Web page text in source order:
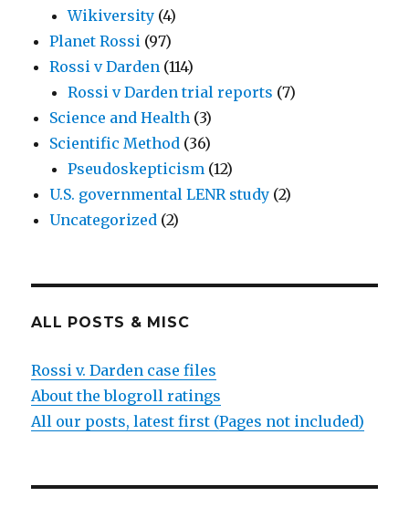
Wikiversity (4)
Planet Rossi (97)
Rossi v Darden (114)
Rossi v Darden trial reports (7)
Science and Health (3)
Scientific Method (36)
Pseudoskepticism (12)
U.S. governmental LENR study (2)
Uncategorized (2)
ALL POSTS & MISC
Rossi v. Darden case files
About the blogroll ratings
All our posts, latest first (Pages not included)